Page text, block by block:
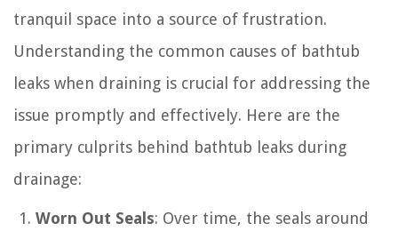
tranquil space into a source of frustration.
Understanding the common causes of bathtub
leaks when draining is crucial for addressing the
issue promptly and effectively. Here are the
primary culprits behind bathtub leaks during
drainage:
Worn Out Seals: Over time, the seals around